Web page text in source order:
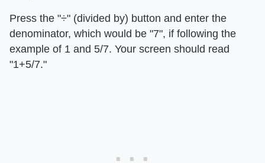
Press the "÷" (divided by) button and enter the
denominator, which would be "7", if following the
example of 1 and 5/7. Your screen should read
"1+5/7."